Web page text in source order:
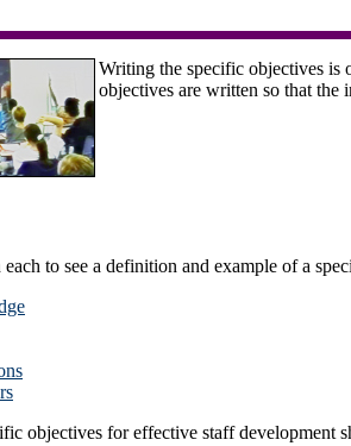
Writing the specific objectives is
objectives are written so that the
to see a definition and example of a
objectives for effective staff development